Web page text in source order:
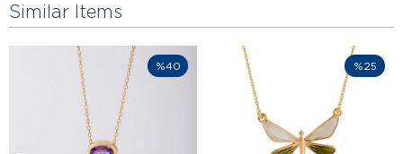
Similar Items
%40 %25